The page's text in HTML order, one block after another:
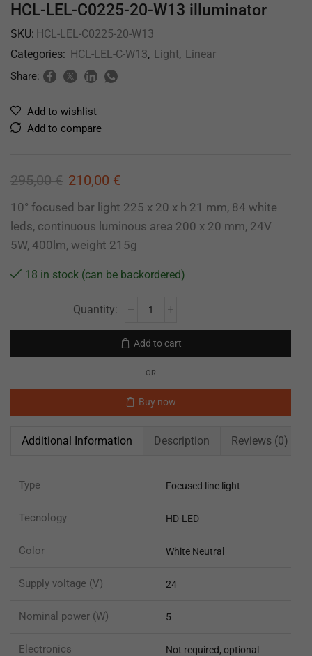
HCL-LEL-C0225-20-W13 illuminator
SKU: HCL-LEL-C0225-20-W13
Categories: HCL-LEL-C-W13, Light, Linear
Share:
Add to wishlist
Add to compare
295,00€ 210,00 €
10° focused bar light 225 x 20 x h 21 mm, 84 white
leds, continuous luminous area 200 x 20 mm, 24V
5W, 400lm, weight 215g
18 in stock (can be backordered)
Add to cart
OR
Buy now
Additional Information Description Reviews (0)
Type Focused line light
Tecnology HD-LED
Color White Neutral
Supply voltage (V) 24
Nominal power (W) 5
Electronics Not required, optional